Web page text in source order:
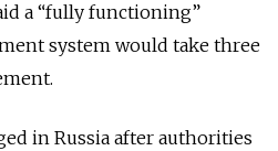
a “fully functioning”
system would take three
in Russia after authorities